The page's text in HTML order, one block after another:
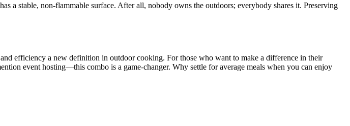
a stable, non-flammable surface. After all, nobody owns the outdoors; everybody shares it. Preserving
efficiency a new definition in outdoor cooking. For those who want to make a difference in their
event hosting—this combo is a game-changer. Why settle for average meals when you can enjoy